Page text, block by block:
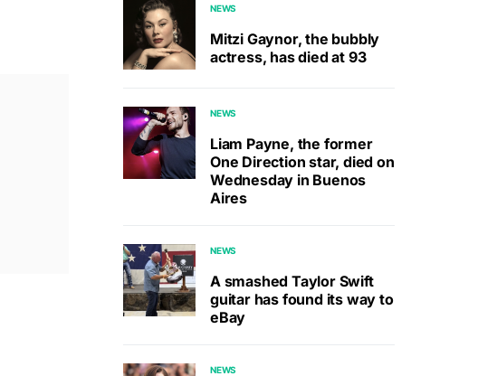
NEWS
Mitzi Gaynor, the bubbly
actress, has died at 93
NEWS
Liam Payne, the former
One Direction star, died on
Wednesday in Buenos
Aires
NEWS
A smashed Taylor Swift
guitar has found its way to
eBay
NEWS